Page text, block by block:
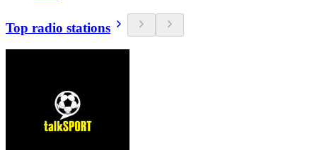
Top radio stations